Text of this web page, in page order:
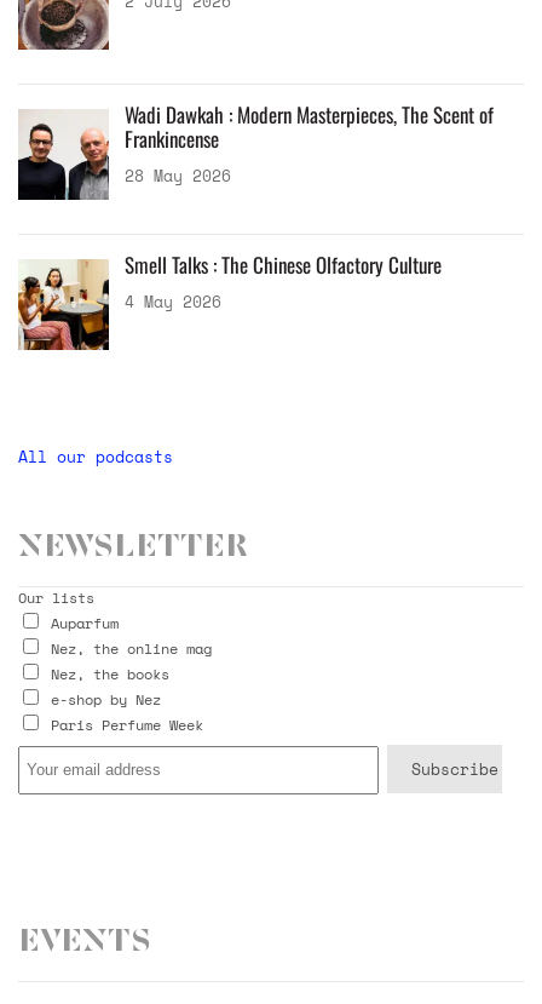
Wadi Dawkah : Modern Masterpieces, The Scent of
Frankincense
28 May 2026
Smell Talks : The Chinese Olfactory Culture
4 May 2026
All our podcasts
Newsletter
Our lists
Auparfum
Nez, the online mag
Nez, the books
e-shop by Nez
Paris Perfume Week
Events